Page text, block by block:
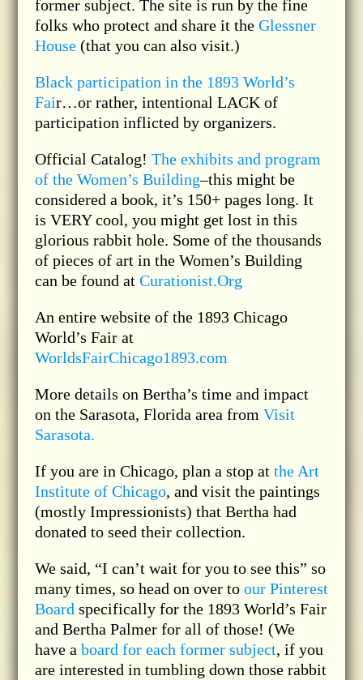
former subject. The site is run by the fine
folks who protect and share it the Glessner
House(that you can also visit.)
Black participation in the 1893 World’s
Fair…or rather, intentional LACK of
participation inflicted by organizers.
Official Catalog! The exhibits and program
of the Women’s Building–this might be
considered a book, it’s 150+ pages long. It
is VERY cool, you might get lost in this
glorious rabbit hole. Some of the thousands
of pieces of art in the Women’s Building
can be found at Curationist.Org
An entire website of the 1893 Chicago
World’s Fair at
WorldsFairChicago1893.com
More details on Bertha’s time and impact
on the Sarasota, Florida area from Visit
Sarasota.
If you are in Chicago, plan a stop at the Art
Institute of Chicago, and visit the paintings
(mostly Impressionists) that Bertha had
donated to seed their collection.
We said, “I can’t wait for you to see this” so
many times, so head on over to our Pinterest
Board specifically for the 1893 World’s Fair
and Bertha Palmer for all of those! (We
have a board for each former subject, if you
are interested in tumbling down those rabbit